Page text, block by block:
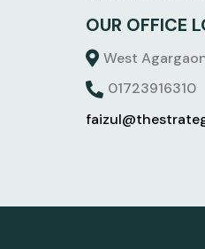
OUR OFFICE
West
01723916310